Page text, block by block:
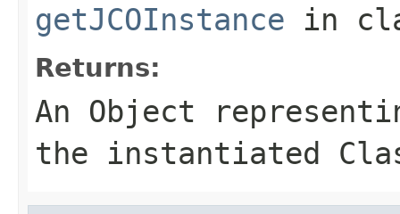
getJCOInstance in
Returns:
An Object
the instantiated